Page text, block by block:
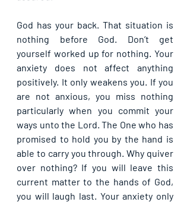
God has your back. That situation is
nothing before God. Don’t get
yourself worked up for nothing. Your
anxiety does not affect anything
positively. It only weakens you. If you
are not anxious, you miss nothing
particularly when you commit your
ways unto the Lord. The One who has
promised to hold you by the hand is
able to carry you through. Why quiver
over nothing? If you will leave this
current matter to the hands of God,
you will laugh last. Your anxiety only